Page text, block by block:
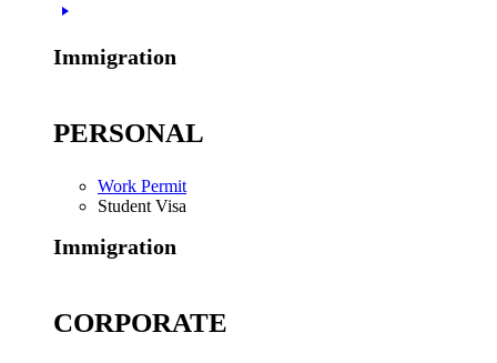
Immigration
PERSONAL
Work Permit
Student Visa
Immigration
CORPORATE